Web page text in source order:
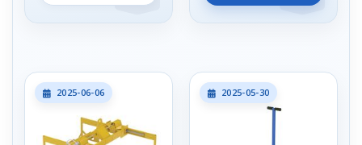
2025-06-06 2025-05-30